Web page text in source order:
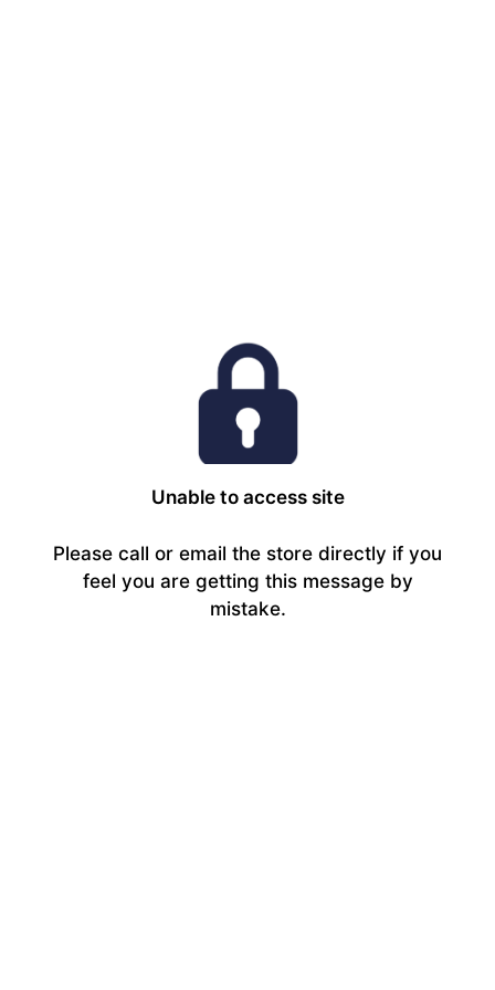
Unable to access site
Please call or email the store directly if you
feel you are getting this message by
mistake.